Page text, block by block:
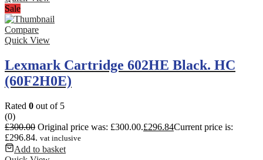
Sale
Compare
Quick View
Lexmark Cartridge 602HE Black. HC
(60F2H0E)
Rated 0 out of 5
(0)
£300.00 Original price was: £300.00.£296.84Current price is:
£296.84. vat inclusive
Add to basket